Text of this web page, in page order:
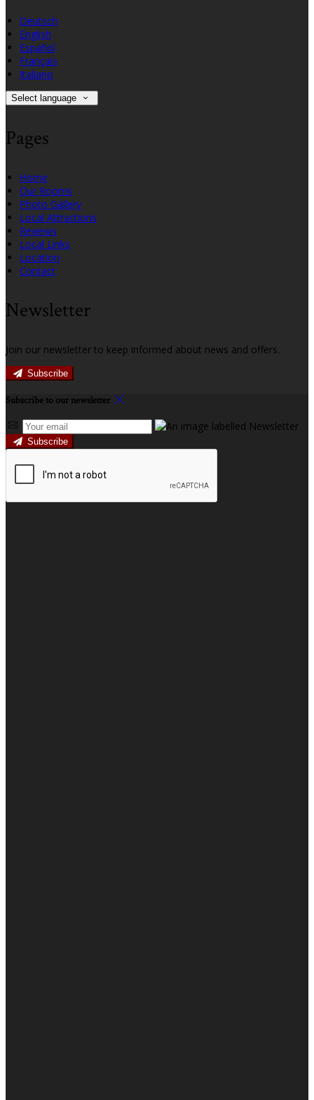
Deutsch
English
Español
Français
Italiano
Select language
Pages
Home
Our Rooms
Photo Gallery
Local Attractions
Reviews
Local Links
Location
Contact
Newsletter
Join our newsletter to keep informed about news and offers.
Subscribe
Subscribe to our newsletter
Subscribe